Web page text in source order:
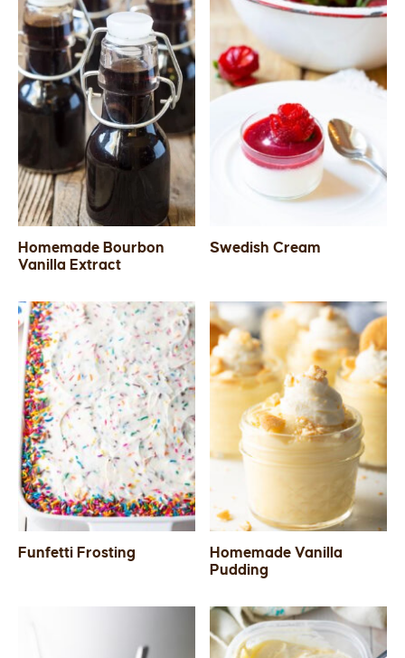
STARTERS
Homemade Bourbon
Vanilla Extract
Swedish Cream
Funfetti Frosting
Homemade Vanilla
Pudding